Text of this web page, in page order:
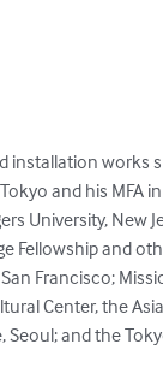
installation
and his MFA
University, New
Fellowship and
Francisco;
Center, the
Seoul; and the